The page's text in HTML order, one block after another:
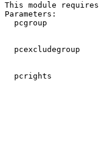
This module
Parameters:
pcgroup
pcexcludegroup
pcrights